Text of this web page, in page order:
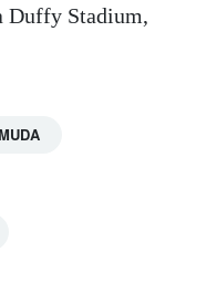
Duffy Stadium,